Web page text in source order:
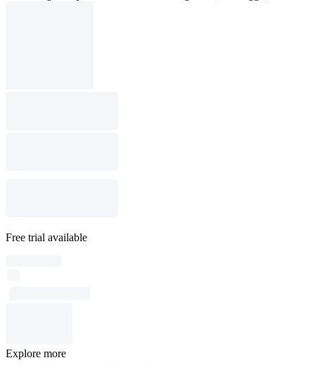
Free trial available
Explore more